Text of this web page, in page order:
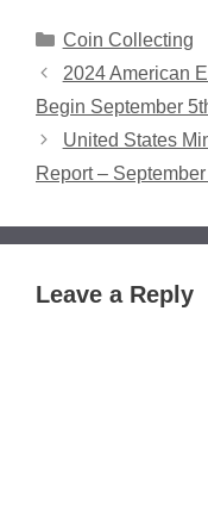
Categories
Coin Collecting
2024 American
Begin September
United States
Report –
Leave a Reply